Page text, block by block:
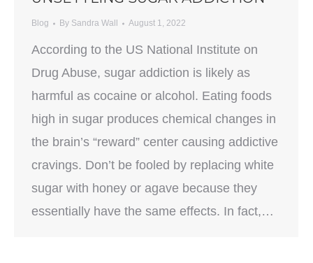
Blog By Sandra Wall August 1, 2022
According to the US National Institute on
Drug Abuse, sugar addiction is likely as
harmful as cocaine or alcohol. Eating foods
high in sugar produces chemical changes in
the brain’s “reward” center causing addictive
cravings. Don’t be fooled by replacing white
sugar with honey or agave because they
essentially have the same effects. In fact,…